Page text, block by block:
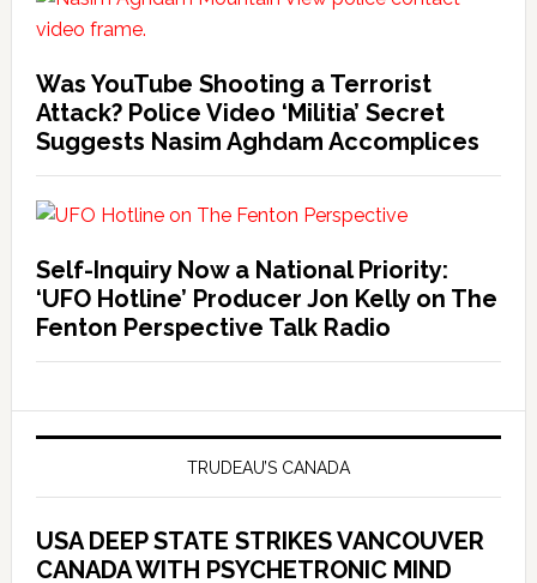
Was YouTube Shooting a Terrorist
Attack? Police Video ‘Militia’ Secret
Suggests Nasim Aghdam Accomplices
Self-Inquiry Now a National Priority:
‘UFO Hotline’ Producer Jon Kelly on The
Fenton Perspective Talk Radio
TRUDEAU’S CANADA
USA DEEP STATE STRIKES VANCOUVER
CANADA WITH PSYCHETRONIC MIND